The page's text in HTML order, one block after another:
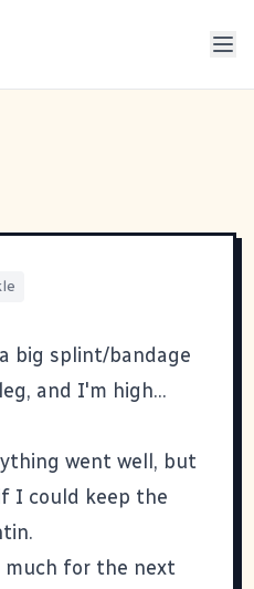
big splint/bandage
and I'm high...
went well, but
I could keep the
for the next